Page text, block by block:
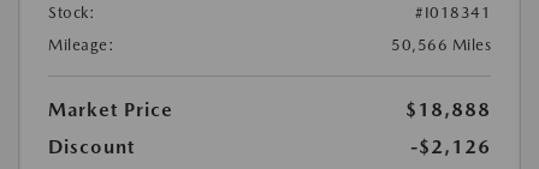
Stock:
#I018341
Mileage:
50,566 Miles
Market Price
$18,888
Discount
-$2,126